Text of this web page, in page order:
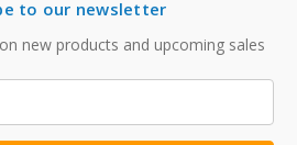
to our newsletter
new products and upcoming sales